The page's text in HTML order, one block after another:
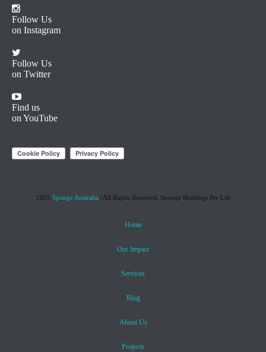
Follow Us
on Instagram
Follow Us
on Twitter
Find us
on YouTube
2025 Sponge Australia | All Rights Reserved, Sponge Holdings Pty Ltd
Home
Our Impact
Services
Blog
About Us
Projects